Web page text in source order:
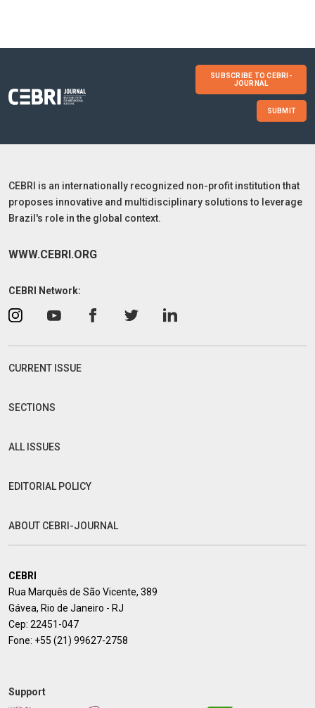
SUBSCRIBE TO CEBRI-
JOURNAL
SUBMIT
CEBRI is an internationally recognized non-profit institution that
proposes innovative and multidisciplinary solutions to leverage
Brazil's role in the global context.
WWW.CEBRI.ORG
CEBRI Network:
CURRENT ISSUE
SECTIONS
ALL ISSUES
EDITORIAL POLICY
ABOUT CEBRI-JOURNAL
CEBRI
Rua Marquês de São Vicente, 389
Gávea, Rio de Janeiro - RJ
Cep: 22451-047
Fone: +55 (21) 99627-2758
Support